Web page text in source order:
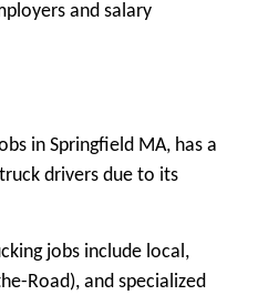
and salary
in Springfield MA, has a
drivers due to its
jobs include local,
Road), and specialized